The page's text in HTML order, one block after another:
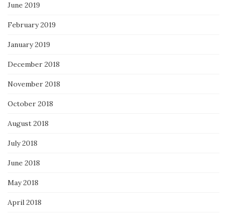
June 2019
February 2019
January 2019
December 2018
November 2018
October 2018
August 2018
July 2018
June 2018
May 2018
April 2018